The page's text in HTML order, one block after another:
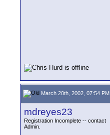
March 20th, 2002, 07:54 PM
mdreyes23
Registration Incomplete -- contact
Admin.